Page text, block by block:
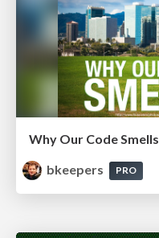
Why Our Code Smells
bkeepers
PRO